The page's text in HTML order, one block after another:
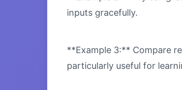
inputs gracefully.
**Example 3:** Compare
particularly useful for